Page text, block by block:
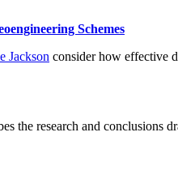
Schemes
Jackson consider how effective
the research and conclusions